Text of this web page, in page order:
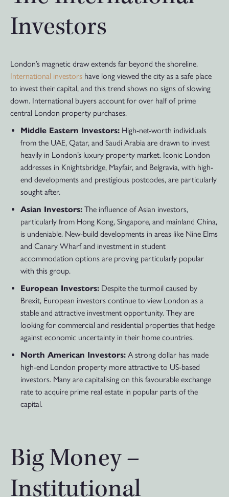
Investors
London’s magnetic draw extends far beyond the shoreline.
International investors have long viewed the city as a safe place
to invest their capital, and this trend shows no signs of slowing
down. International buyers account for over half of prime
central London property purchases.
Middle Eastern Investors: High-net-worth individuals
from the UAE, Qatar, and Saudi Arabia are drawn to invest
heavily in London’s luxury property market. Iconic London
addresses in Knightsbridge, Mayfair, and Belgravia, with high-
end developments and prestigious postcodes, are particularly
sought after.
Asian Investors: The influence of Asian investors,
particularly from Hong Kong, Singapore, and mainland China,
is undeniable. New-build developments in areas like Nine Elms
and Canary Wharf and investment in student
accommodation options are proving particularly popular
with this group.
European Investors: Despite the turmoil caused by
Brexit, European investors continue to view London as a
stable and attractive investment opportunity. They are
looking for commercial and residential properties that hedge
against economic uncertainty in their home countries.
North American Investors: A strong dollar has made
high-end London property more attractive to US-based
investors. Many are capitalising on this favourable exchange
rate to acquire prime real estate in popular parts of the
capital.
Big Money –
Institutional